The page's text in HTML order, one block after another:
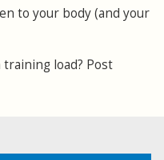
to your body (and your
load? Post